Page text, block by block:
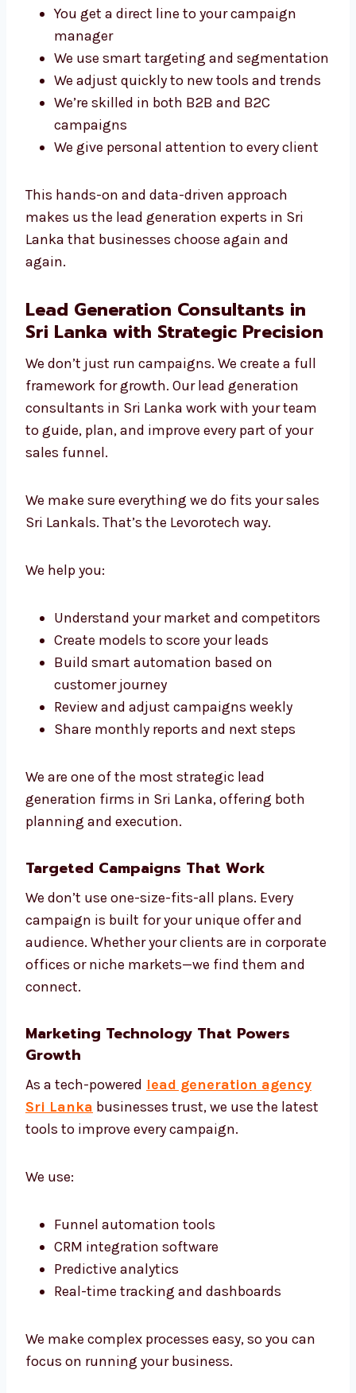
strategies, and trends to keep your lead
generation campaigns effective and
competitive.
What Makes Our Experts Stand Out?
You get a direct line to your campaign
manager
segmentation
We adjust quickly to new tools and
trends
We’re skilled in both B2B and B2C
We give personal attention to every client
This hands-on and data-driven approach
makes us the lead generation experts in Sri
Lanka that businesses choose again and
again.
Sri Lanka with Strategic
Precision
framework for growth. Our lead generation
to guide, plan, and improve every part of your
sales funnel.
We make sure everything we do fits your
sales Sri Lankals. That’s the Levorotech way.
Understand your market and
competitors
Build smart automation based on
customer journey
Review and adjust campaigns weekly
Share monthly reports and next steps
We are one of the most strategic lead
planning and execution.
Targeted Campaigns That Work
We don’t use one-size-fits-all plans. Every
campaign is built for your unique offer and
corporate offices or niche markets—we find
Marketing Technology That Powers
Growth
As a tech-powered lead generation agency
tools to improve every campaign.